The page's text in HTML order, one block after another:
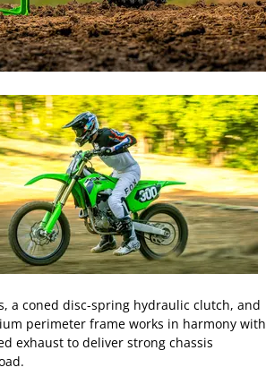
a coned disc-spring hydraulic clutch, and
perimeter frame works in harmony with
exhaust to deliver strong chassis